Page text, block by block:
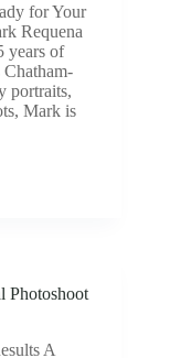
for Your
Requena
years of
Chatham-
portraits,
Mark is
Photoshoot
A